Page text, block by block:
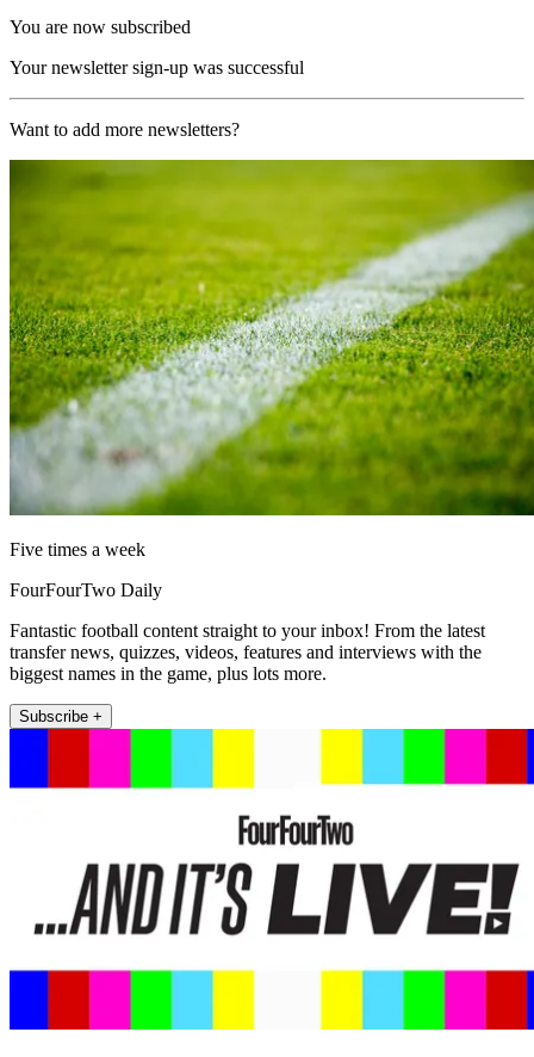
You are now subscribed
Your newsletter sign-up was successful
Want to add more newsletters?
Five times a week
FourFourTwo Daily
Fantastic football content straight to your inbox! From the latest
transfer news, quizzes, videos, features and interviews with the
biggest names in the game, plus lots more.
Subscribe +